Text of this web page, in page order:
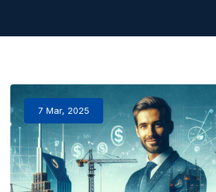
7 Mar, 2025